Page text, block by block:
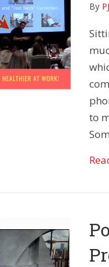
By
to